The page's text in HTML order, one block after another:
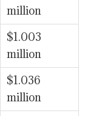
million
$1.003
million
$1.036
million